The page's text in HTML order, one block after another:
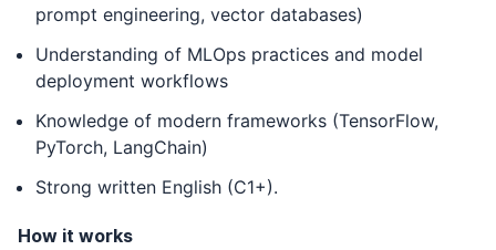
prompt engineering, vector databases)
Understanding of MLOps practices and model
deployment workflows
Knowledge of modern frameworks (TensorFlow,
PyTorch, LangChain)
Strong written English (C1+).
How it works